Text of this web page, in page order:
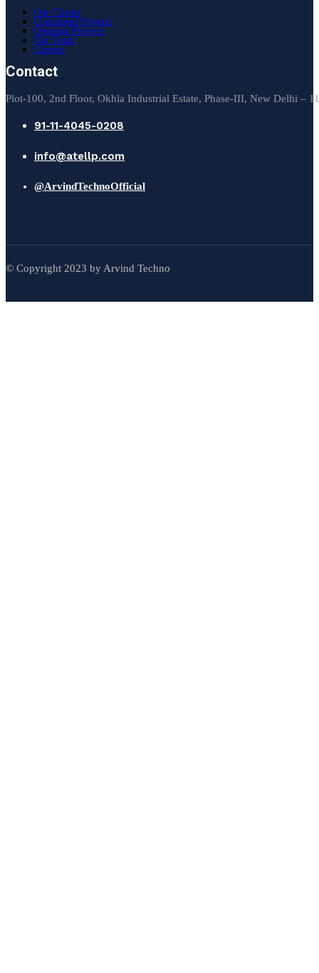
Our Clients
Completed Projects
Ongoing Projects
Our Team
Careers
Contact
Plot-100, 2nd Floor, Okhla Industrial Estate, Phase-III, New Delhi –
91-11-4045-0208
info@atellp.com
@ArvindTechnoOfficial
© Copyright 2023 by Arvind Techno